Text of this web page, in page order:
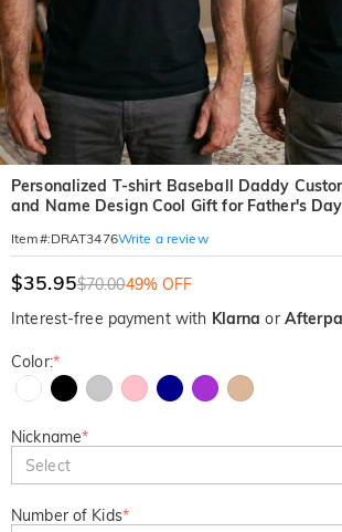
Personalized T-shirt Baseball Daddy
and Name Design Cool Gift for Father's Day
Item#:DRAT3476Write a review
$35.95$70.0049% OFF
Interest-free payment with Klarna or
Color:*
Nickname*
Select
Number of Kids*